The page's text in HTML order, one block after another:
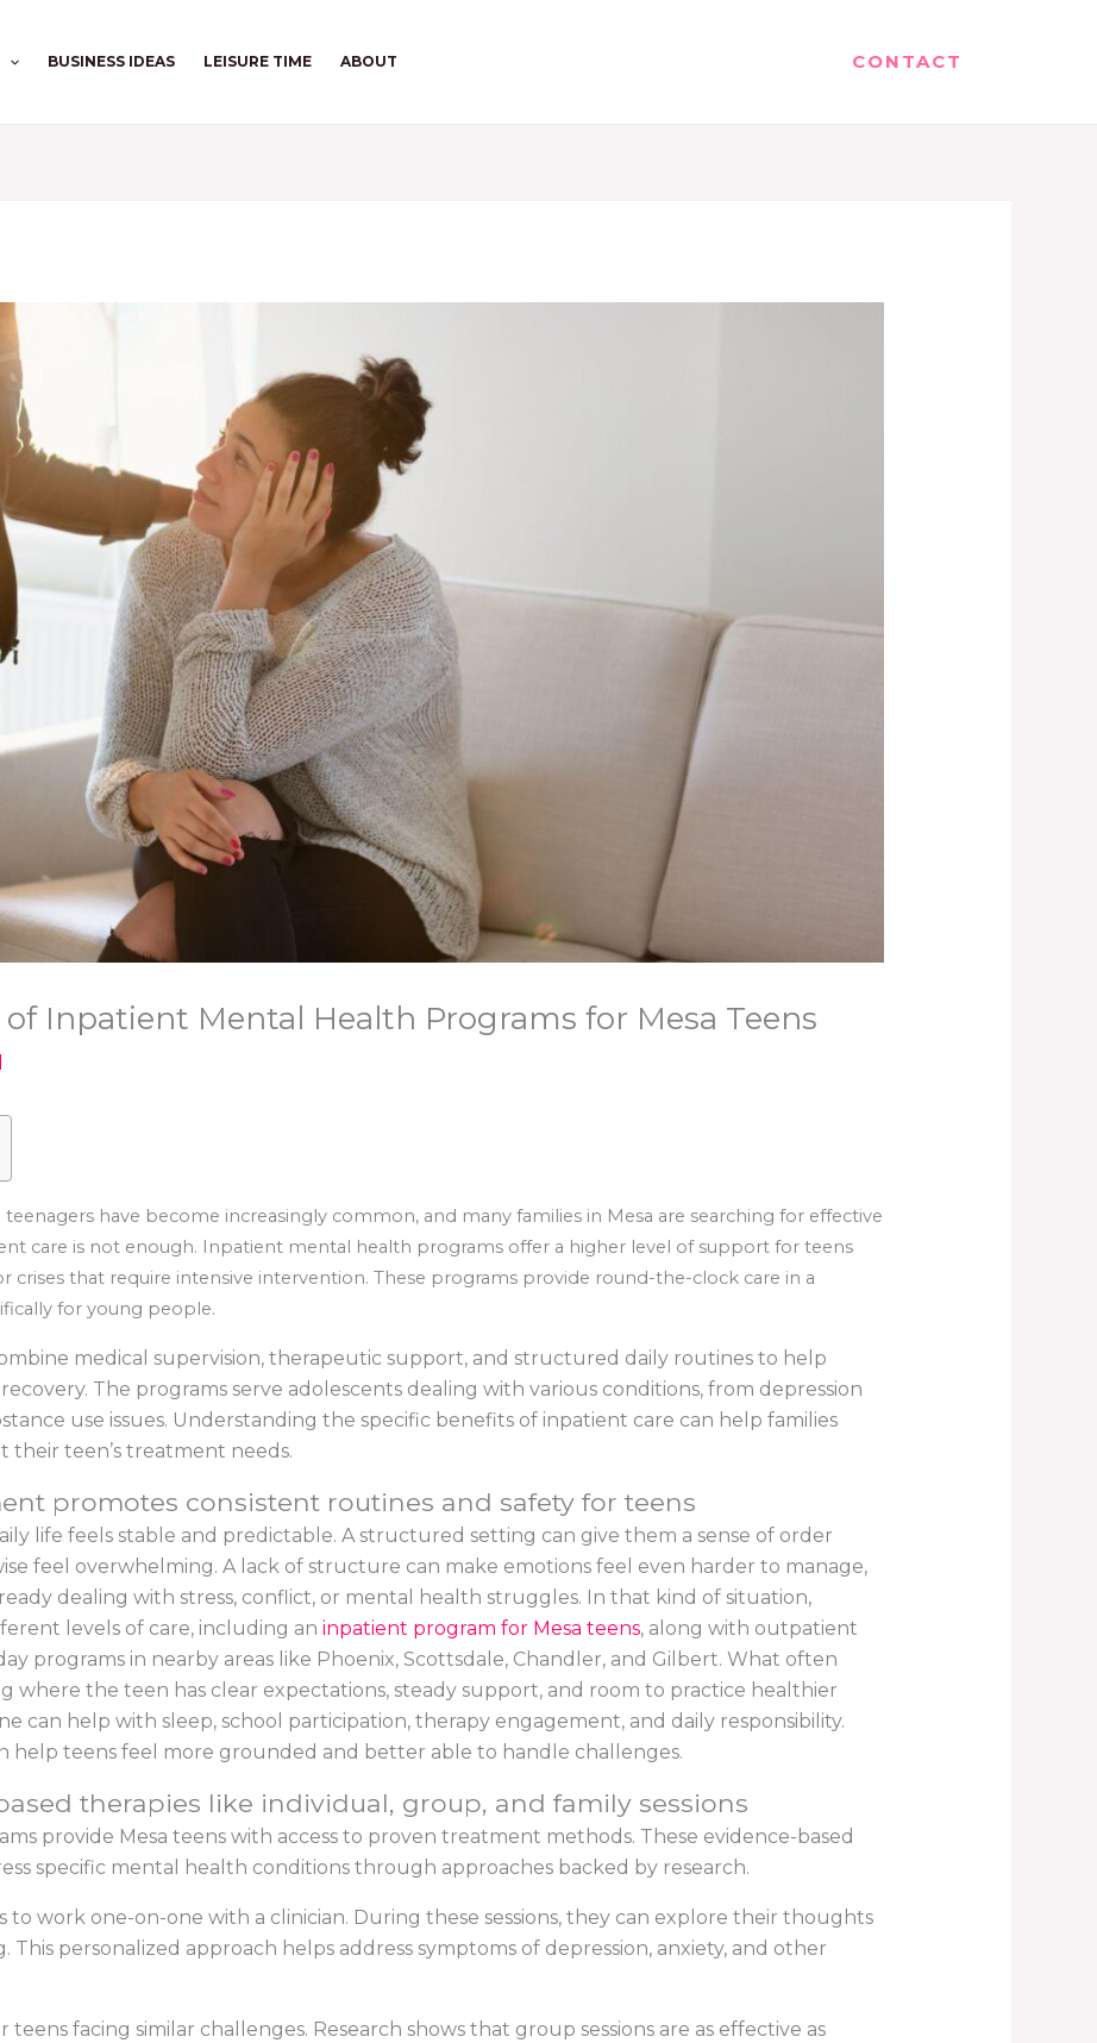
BUSINESS IDEAS LEISURE TIME ABOUT CONTACT
Inpatient Mental Health Programs for Mesa Teens
have become increasingly common, and many families in Mesa are searching for effective
care is not enough. Inpatient mental health programs offer a higher level of support for teens
crises that require intensive intervention. These programs provide round-the-clock care in a
for young people.
medical supervision, therapeutic support, and structured daily routines to help
The programs serve adolescents dealing with various conditions, from depression
use issues. Understanding the specific benefits of inpatient care can help families
their teen’s treatment needs.
promotes consistent routines and safety for teens
life feels stable and predictable. A structured setting can give them a sense of order
feel overwhelming. A lack of structure can make emotions feel even harder to manage,
dealing with stress, conflict, or mental health struggles. In that kind of situation,
levels of care, including an inpatient program for Mesa teens, along with outpatient
programs in nearby areas like Phoenix, Scottsdale, Chandler, and Gilbert. What often
where the teen has clear expectations, steady support, and room to practice healthier
can help with sleep, school participation, therapy engagement, and daily responsibility.
help teens feel more grounded and better able to handle challenges.
therapies like individual, group, and family sessions
provide Mesa teens with access to proven treatment methods. These evidence-based
specific mental health conditions through approaches backed by research.
to work one-on-one with a clinician. During these sessions, they can explore their thoughts
This personalized approach helps address symptoms of depression, anxiety, and other
facing similar challenges. Research shows that group sessions are as effective as